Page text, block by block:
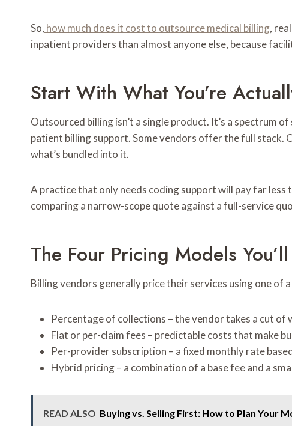
So, how much does it cost to outsource medical billing,
inpatient providers than almost anyone else, because
Start With What You’re
Outsourced billing isn’t a single product. It’s a spectrum
patient billing support. Some vendors offer the full stack.
what’s bundled into it.
A practice that only needs coding support will pay far
comparing a narrow-scope quote against a full-service
The Four Pricing Models
Billing vendors generally price their services using one of
Percentage of collections – the vendor takes a cut
Flat or per-claim fees – predictable costs that make
Per-provider subscription – a fixed monthly rate
Hybrid pricing – a combination of a base fee and a
READ ALSO Buying vs. Selling First: How to Plan Your